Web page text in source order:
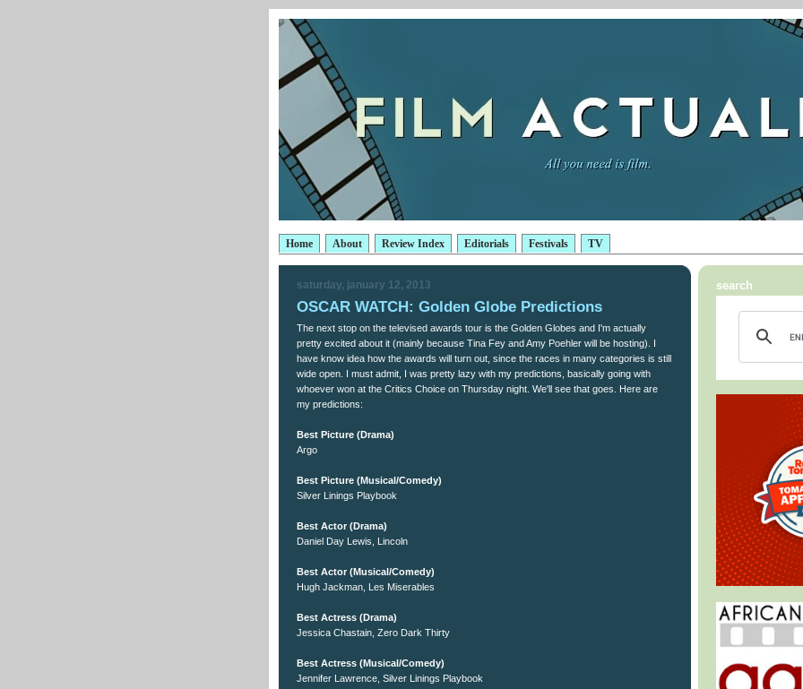
Home About Review Index Editorials Festivals TV
saturday, january 12, 2013
OSCAR WATCH: Golden Globe Predictions
The next stop on the televised awards tour is the Golden Globes and I'm actually
pretty excited about it (mainly because Tina Fey and Amy Poehler will be hosting). I
have know idea how the awards will turn out, since the races in many categories is still
wide open. I must admit, I was pretty lazy with my predictions, basically going with
whoever won at the Critics Choice on Thursday night. We'll see that goes. Here are
my predictions:
Best Picture (Drama)
Argo
Best Picture (Musical/Comedy)
Silver Linings Playbook
Best Actor (Drama)
Daniel Day Lewis, Lincoln
Best Actor (Musical/Comedy)
Hugh Jackman, Les Miserables
Best Actress (Drama)
Jessica Chastain, Zero Dark Thirty
Best Actress (Musical/Comedy)
Jennifer Lawrence, Silver Linings Playbook
search